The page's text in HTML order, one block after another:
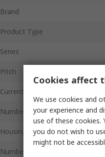
Brand
Product Type
Series
Pitch
Current
Number of Contacts
Housing Material
Number of Rows
Cookies affect
We use cookies and
your experience and
use of these cookies.
you do not wish to
might not be